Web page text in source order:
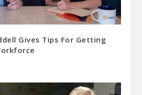
Gives Tips For Getting